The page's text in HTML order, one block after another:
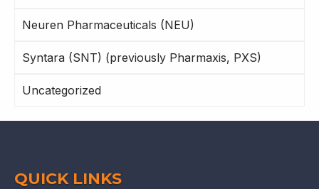
Neuren Pharmaceuticals (NEU)
Syntara (SNT) (previously Pharmaxis, PXS)
Uncategorized
QUICK LINKS